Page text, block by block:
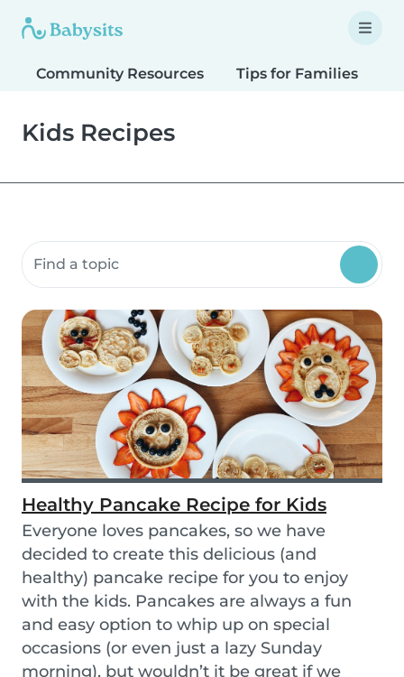
Community Resources Tips for Families
Kids Recipes
Search community resources
Healthy Pancake Recipe for Kids
Everyone loves pancakes, so we have
decided to create this delicious (and
healthy) pancake recipe for you to enjoy
with the kids. Pancakes are always a fun
and easy option to whip up on special
occasions (or even just a lazy Sunday
morning), but wouldn’t it be great if we